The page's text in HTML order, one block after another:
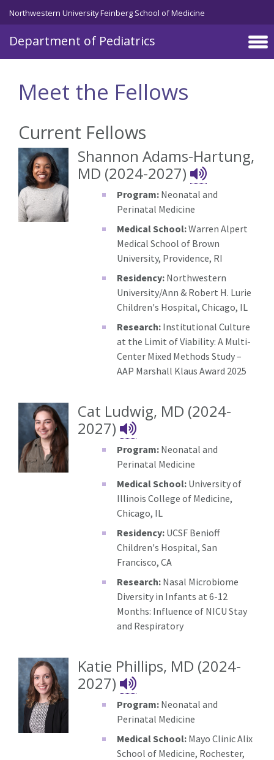
Skip to main content
Northwestern University Feinberg School of Medicine
Department of Pediatrics
Meet the Fellows
Current Fellows
Shannon Adams-Hartung,
MD (2024-2027)
Program: Neonatal and
Perinatal Medicine
Medical School:Warren Alpert
Medical School of Brown
University, Providence, RI
Residency: Northwestern
University/Ann & Robert H. Lurie
Children's Hospital, Chicago, IL
Research: Institutional Culture
at the Limit of Viability: A Multi-
Center Mixed Methods Study –
AAP Marshall Klaus Award 2025
Cat Ludwig, MD (2024-
2027)
Cat Ludwig's
Program: Neonatal and
Perinatal Medicine
Medical School: University of
Illinois College of Medicine,
Chicago, IL
Residency: UCSF Benioff
Children's Hospital, San
Francisco, CA
Research: Nasal Microbiome
Diversity in Infants at 6-12
Months: Influence of NICU Stay
and Respiratory
Katie Phillips, MD (2024-
2027)
Katie Phillips's
Program: Neonatal and
Perinatal Medicine
Medical School: Mayo Clinic Alix
School of Medicine, Rochester,